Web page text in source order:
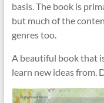
basis. The book is
but much of the
genres too.
A beautiful book that
learn new ideas from.